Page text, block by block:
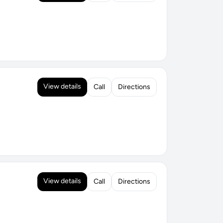
View details Call Directions
View details Call Directions